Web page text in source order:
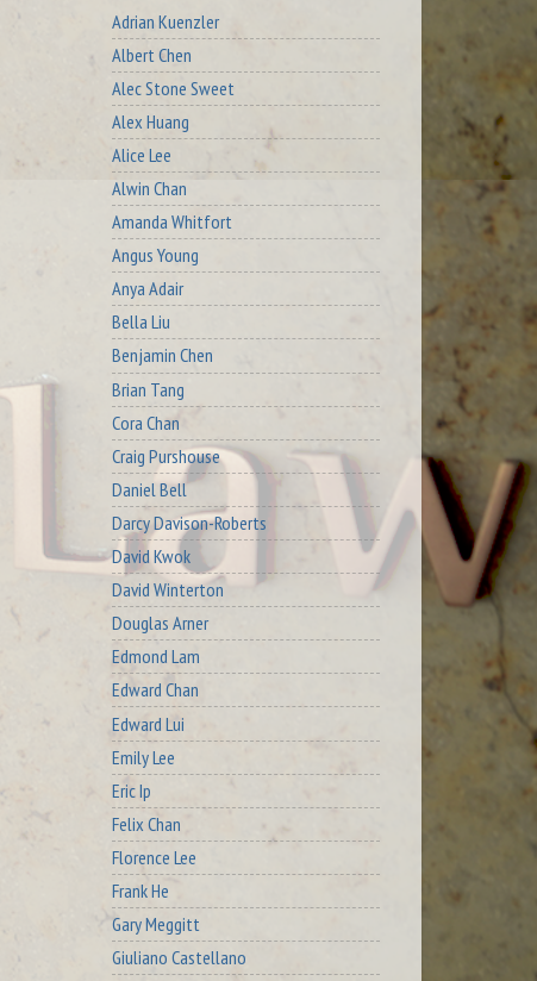
Adrian Kuenzler
Albert Chen
Alec Stone Sweet
Alex Huang
Alice Lee
Alwin Chan
Amanda Whitfort
Angus Young
Anya Adair
Bella Liu
Benjamin Chen
Brian Tang
Cora Chan
Craig Purshouse
Daniel Bell
Darcy Davison-Roberts
David Kwok
David Winterton
Douglas Arner
Edmond Lam
Edward Chan
Edward Lui
Emily Lee
Eric Ip
Felix Chan
Florence Lee
Frank He
Gary Meggitt
Giuliano Castellano